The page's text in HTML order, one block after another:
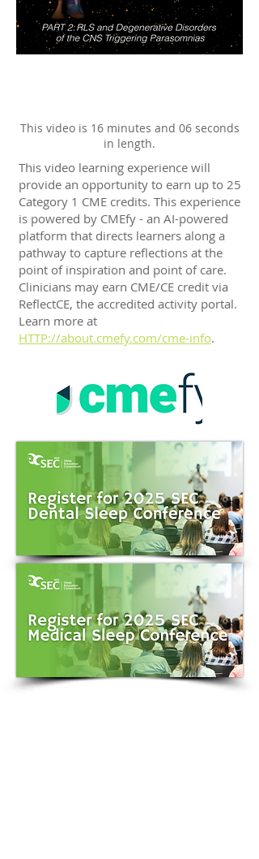
This video is 16 minutes and 06 seconds
in length.
This video learning experience will
provide an opportunity to earn up to 25
Category 1 CME credits. This experience
is powered by CMEfy - an AI-powered
platform that directs learners along a
pathway to capture reflections at the
point of inspiration and point of care.
Clinicians may earn CME/CE credit via
ReflectCE, the accredited activity portal.
Learn more at
HTTP://about.cmefy.com/cme-info.